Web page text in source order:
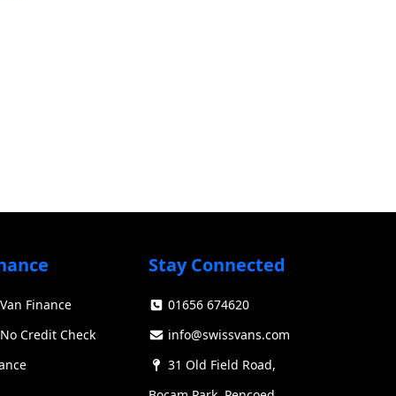
Swiss Vans team
We reply fast ★★★★★4.9
Van Finance
No Credit Check
Stay Connected
01656 674620
info@swissvans.com
31 Old Field Road,